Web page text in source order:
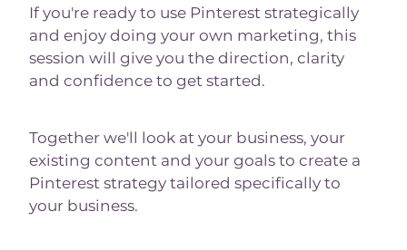
If you're ready to use Pinterest strategically
and enjoy doing your own marketing, this
session will give you the direction, clarity
and confidence to get started.
Together we'll look at your business, your
existing content and your goals to create a
Pinterest strategy tailored specifically to
your business.